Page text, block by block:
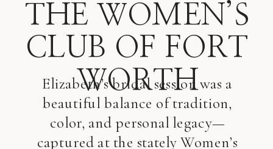
Elizabeth’s bridal session was a
beautiful balance of tradition,
color, and personal legacy—
captured at the stately Women’s
THE WOMEN’S
CLUB OF FORT
WORTH